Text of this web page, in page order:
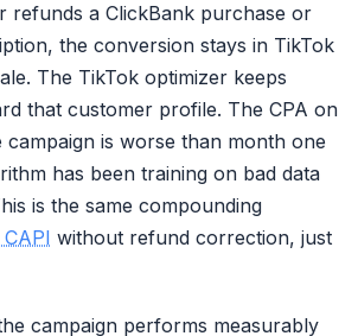
refunds a ClickBank purchase or
the conversion stays in TikTok
The TikTok optimizer keeps
that customer profile. The CPA on
is worse than month one
has been training on bad data
is the same compounding
without refund correction, just
campaign performs measurably